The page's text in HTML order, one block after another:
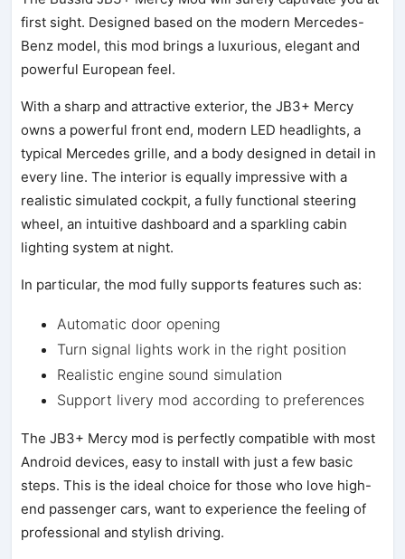
first sight. Designed based on the modern Mercedes-
Benz model, this mod brings a luxurious, elegant and
powerful European feel.
With a sharp and attractive exterior, the JB3+ Mercy
owns a powerful front end, modern LED headlights, a
typical Mercedes grille, and a body designed in detail in
every line. The interior is equally impressive with a
realistic simulated cockpit, a fully functional steering
wheel, an intuitive dashboard and a sparkling cabin
lighting system at night.
In particular, the mod fully supports features such as:
Automatic door opening
Turn signal lights work in the right position
Realistic engine sound simulation
Support livery mod according to preferences
The JB3+ Mercy mod is perfectly compatible with most
Android devices, easy to install with just a few basic
steps. This is the ideal choice for those who love high-
end passenger cars, want to experience the feeling of
professional and stylish driving.